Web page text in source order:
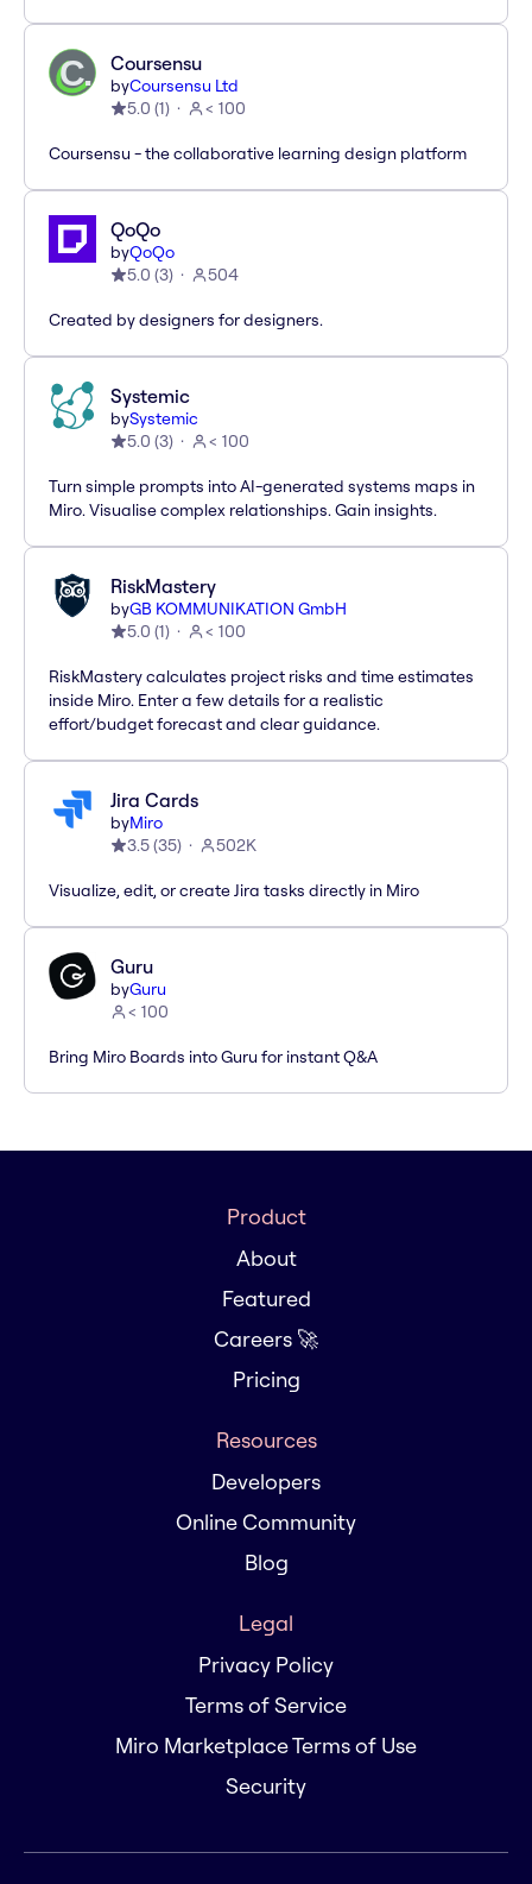
Coursensu
byCoursensu Ltd
5.0 (1) < 100
Coursensu - the collaborative learning design platform
QoQo
byQoQo
5.0 (3) 504
Created by designers for designers.
Systemic
bySystemic
5.0 (3) < 100
Turn simple prompts into AI-generated systems maps in
Miro. Visualise complex relationships. Gain insights.
RiskMastery
byGB KOMMUNIKATION GmbH
5.0 (1) < 100
RiskMastery calculates project risks and time estimates
inside Miro. Enter a few details for a realistic
effort/budget forecast and clear guidance.
Jira Cards
byMiro
3.5(35) 502K
Visualize, edit, or create Jira tasks directly in Miro
Guru
byGuru
< 100
Bring Miro Boards into Guru for instant Q&A
Product
About
Featured
Careers 🚀
Pricing
Resources
Developers
Online Community
Blog
Legal
Privacy Policy
Terms of Service
Miro Marketplace Terms of Use
Security